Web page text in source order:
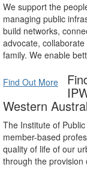
We support the
managing public
build networks,
advocate,
family. We enable
Find Out More
Western
The Institute of
member-based
quality of life of our
through the provision